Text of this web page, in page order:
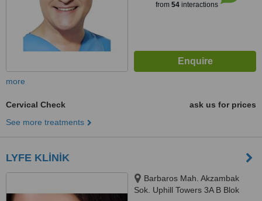
from 54interactions
more
Cervical Check
ask us for prices
See more treatments
LYFE KLİNİK
Barbaros Mah. Akzambak
Sok. Uphill Towers 3A B Blok